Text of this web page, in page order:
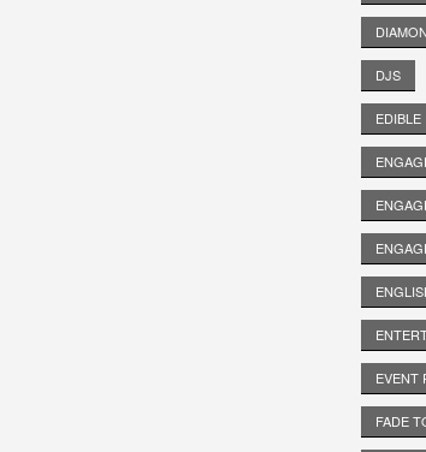
DJS
EDIBLE
EVENT
FADE